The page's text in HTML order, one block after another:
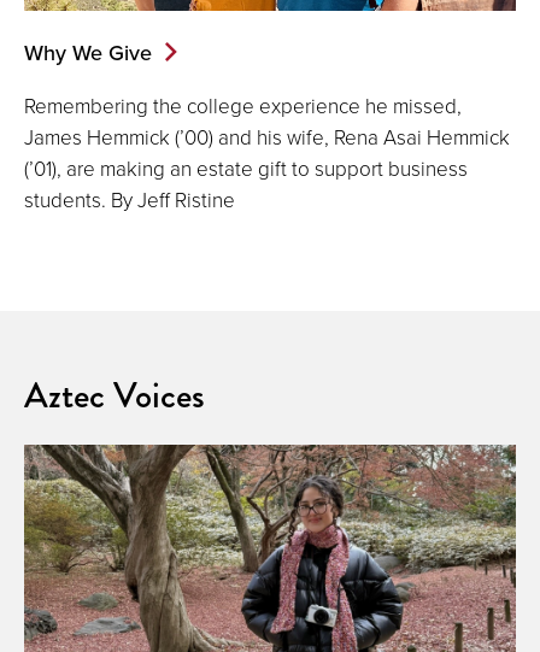
Why We Give
Remembering the college experience he missed,
James Hemmick (’00) and his wife, Rena Asai Hemmick
(’01), are making an estate gift to support business
students. By Jeff Ristine
Aztec Voices